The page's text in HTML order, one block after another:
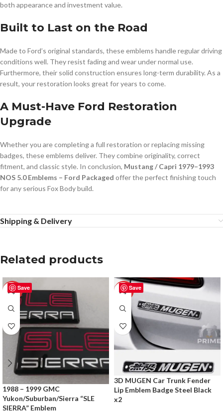
both appearance and investment value.
Built to Last on the Road
Made to Ford’s original standards, these emblems handle regular driving
conditions well. They resist fading and wear under normal use.
Furthermore, their solid construction ensures long-term durability. As a
result, your restoration looks great for years to come.
A Must-Have Ford Restoration
Upgrade
Whether you are completing a full restoration or replacing missing
badges, these emblems deliver. They combine originality, correct
fitment, and classic style. In conclusion, Mustang / Capri 1979–1993
NOS 5.0 Emblems – Ford Packaged offer the perfect finishing touch
for any serious Fox Body build.
Shipping & Delivery
Related products
Save
-50%
1988 – 1999 GMC
Yukon/Suburban/Sierra “SLE
SIERRA” Emblem
Save
-50%
3D MUGEN Car Trunk Fender
Lip Emblem Badge Steel Black
x2